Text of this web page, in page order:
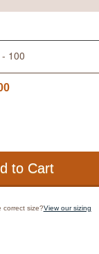
100
correct size?View our sizing